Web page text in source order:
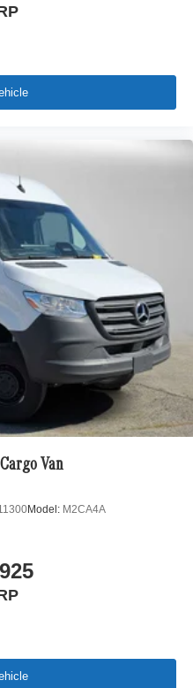
Van
Model: M2CA4A